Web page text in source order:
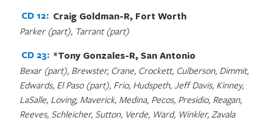
CD 12: Craig Goldman-R, Fort Worth
Parker (part), Tarrant (part)
CD 23: *Tony Gonzales-R, San Antonio
Bexar (part), Brewster, Crane, Crockett, Culberson, Dimmit,
Edwards, El Paso (part), Frio, Hudspeth, Jeff Davis, Kinney,
LaSalle, Loving, Maverick, Medina, Pecos, Presidio, Reagan,
Reeves, Schleicher, Sutton, Verde, Ward, Winkler, Zavala